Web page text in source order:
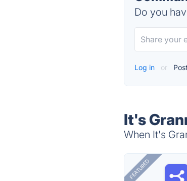
Do you
Log in or
It's
When It's
FEATURED